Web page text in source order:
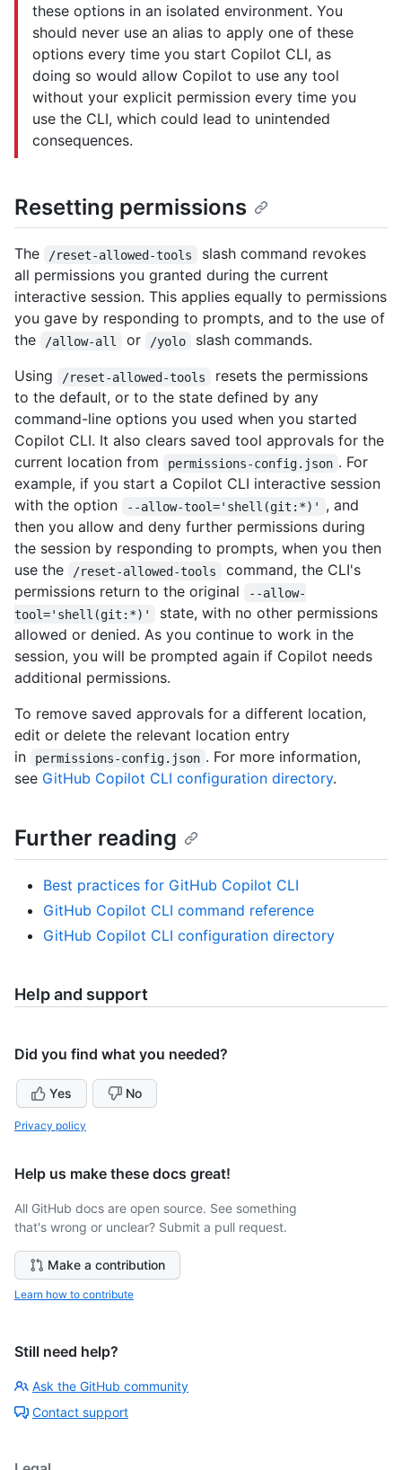
these options in an isolated environment. You
should never use an alias to apply one of these
options every time you start Copilot CLI, as
doing so would allow Copilot to use any tool
without your explicit permission every time you
use the CLI, which could lead to unintended
consequences.
Resetting permissions
The /reset-allowed-tools
slash command revokes
all permissions you granted during the current
interactive session. This applies equally to permissions
you gave by responding to prompts, and to the use of
the
/allow-all or /yolo
slash commands.
Using
/reset-allowed-tools
resets the permissions
to the default, or to the state defined by any
command-line options you used when you started
Copilot CLI. It also clears saved tool approvals for the
current location from
permissions-config.json . For
example, if you start a Copilot CLI interactive session
with the option
--allow-tool='shell(git:*)'
, and
then you allow and deny further permissions during
the session by responding to prompts, when you then
use the
/reset-allowed-tools
command, the CLI's
permissions return to the original
--allow-
tool='shell(git:*)'
state, with no other permissions
allowed or denied. As you continue to work in the
session, you will be prompted again if Copilot needs
additional permissions.
To remove saved approvals for a different location,
edit or delete the relevant location entry
in
permissions-config.json . For more information,
see GitHub Copilot CLI configuration directory.
Further reading
Best practices for GitHub Copilot CLI
GitHub Copilot CLI command reference
GitHub Copilot CLI configuration directory
Help and support
Did you find what you needed?
Yes No
Privacy policy
Help us make these docs great!
All GitHub docs are open source. See something
that's wrong or unclear? Submit a pull request.
Make a contribution
Learn how to contribute
Still need help?
Ask the GitHub community
Contact support